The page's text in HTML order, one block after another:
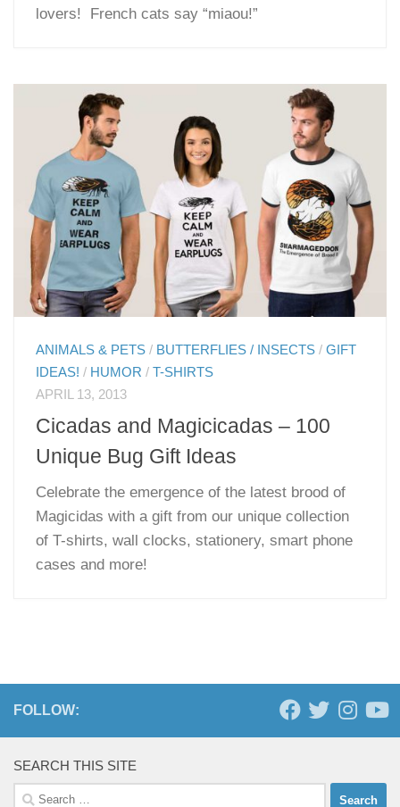
lovers! French cats say “miaou!”
ANIMALS & PETS / BUTTERFLIES / INSECTS /GIFT
IDEAS! / HUMOR /T-SHIRTS
APRIL 13, 2013
Cicadas and Magicicadas – 100
Unique Bug Gift Ideas
Celebrate the emergence of the latest brood of
Magicidas with a gift from our unique collection
of T-shirts, wall clocks, stationery, smart phone
cases and more!
FOLLOW:
SEARCH THIS SITE
Search